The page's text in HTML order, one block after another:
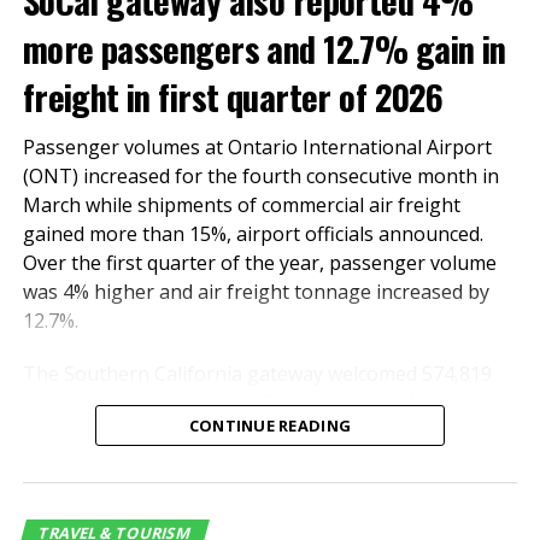
more passengers and 12.7% gain in
freight in first quarter of 2026
Passenger volumes at Ontario International Airport
(ONT) increased for the fourth consecutive month in
March while shipments of commercial air freight
gained more than 15%, airport officials announced.
Over the first quarter of the year, passenger volume
was 4% higher and air freight tonnage increased by
12.7%.
passengers last month, 2.7% more than in March last
year. The number of domestic and international
International travel surged by 55.2%.
CONTINUE READING
TRAVEL & TOURISM